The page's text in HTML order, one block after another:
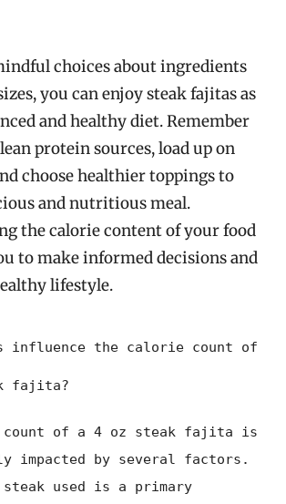
choices about ingredients
you can enjoy steak fajitas as
and healthy diet. Remember
protein sources, load up on
choose healthier toppings to
and nutritious meal.
the calorie content of your food
to make informed decisions and
lifestyle.
influence the calorie count of
fajita?
count of a 4 oz steak fajita is
impacted by several factors.
used is a primary